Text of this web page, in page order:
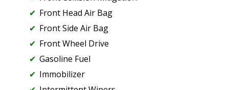
Front Head Air Bag
Front Side Air Bag
Front Wheel Drive
Gasoline Fuel
Immobilizer